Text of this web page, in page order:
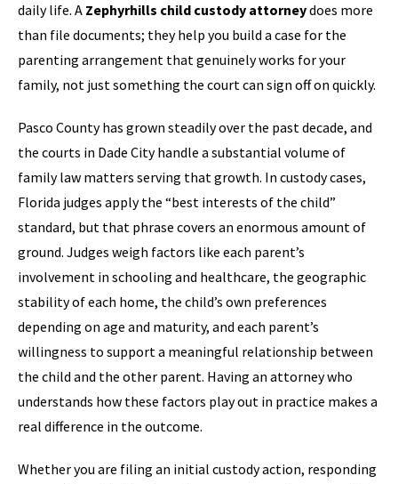
daily life. A Zephyrhills child custody attorneydoes more
than file documents; they help you build a case for the
parenting arrangement that genuinely works for your
family, not just something the court can sign off on quickly.
Pasco County has grown steadily over the past decade, and
the courts in Dade City handle a substantial volume of
family law matters serving that growth. In custody cases,
Florida judges apply the “best interests of the child”
standard, but that phrase covers an enormous amount of
ground. Judges weigh factors like each parent’s
involvement in schooling and healthcare, the geographic
stability of each home, the child’s own preferences
depending on age and maturity, and each parent’s
willingness to support a meaningful relationship between
the child and the other parent. Having an attorney who
understands how these factors play out in practice makes a
real difference in the outcome.
Whether you are filing an initial custody action, responding